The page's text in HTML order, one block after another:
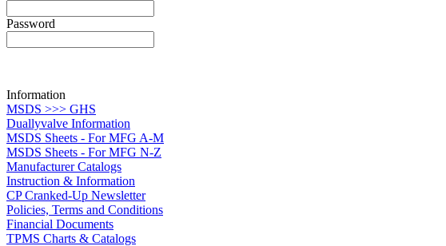
Password
Information
MSDS >>> GHS
Duallyvalve Information
MSDS Sheets - For MFG A-M
MSDS Sheets - For MFG N-Z
Manufacturer Catalogs
Instruction & Information
CP Cranked-Up Newsletter
Policies, Terms and Conditions
Financial Documents
TPMS Charts & Catalogs